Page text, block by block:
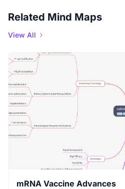
Related Mind Maps
View All
mRNA Vaccine Advances